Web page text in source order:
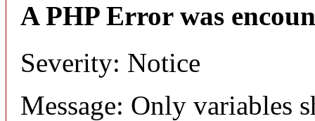
A PHP Error was
Severity: Notice
Message: Only variables